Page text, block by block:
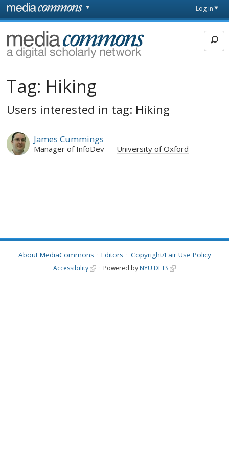
Skip to main content
page
Log in
MediaCommons
Tag: Hiking
Users interested in tag: Hiking
James Cummings
Manager of InfoDev University of Oxford
About MediaCommons Editors Copyright/Fair Use Policy
Accessibility Powered by NYU DLTS